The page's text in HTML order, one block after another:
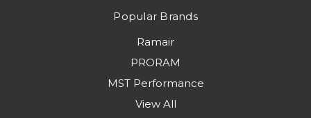
Popular Brands
Ramair
PRORAM
MST Performance
View All